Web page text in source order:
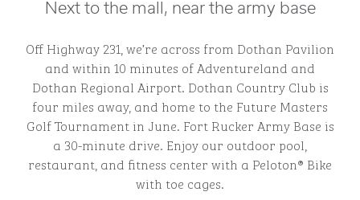
Next to the mall, near the army base
Off Highway 231, we’re across from Dothan Pavilion
and within 10 minutes of Adventureland and
Dothan Regional Airport. Dothan Country Club is
four miles away, and home to the Future Masters
Golf Tournament in June. Fort Rucker Army Base is
a 30-minute drive. Enjoy our outdoor pool,
restaurant, and fitness center with a Peloton® Bike
with toe cages.